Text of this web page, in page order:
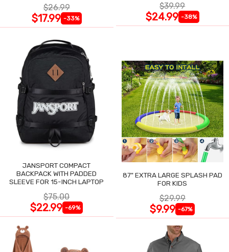
$26.99
$17.99 -33%
$39.99
$24.99 -38%
JANSPORT COMPACT
BACKPACK WITH PADDED
SLEEVE FOR 15-INCH LAPTOP
$75.00
$22.99 -69%
87" EXTRA LARGE SPLASH PAD
FOR KIDS
$29.99
$9.99 -67%